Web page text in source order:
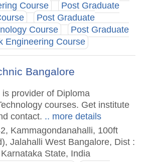
Course
Post Graduate
Post Graduate
Course
Post Graduate
Engineering Course
Bangalore
provider of Diploma
courses. Get institute
contact. .. more details
Kammagondanahalli, 100ft
Jalahalli West Bangalore, Dist :
State, India